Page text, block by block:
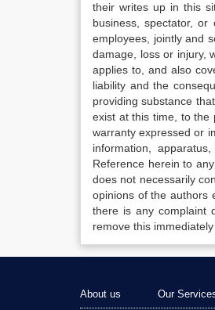
their writes up in this
business, spectator,
employees, jointly and
damage, loss or injury,
applies to, and also
liability and the
providing substance
exist at this time, to the
warranty expressed or
information,
Reference herein to
does not necessarily
opinions of the authors
there is any complaint
remove this immediately
About us Our